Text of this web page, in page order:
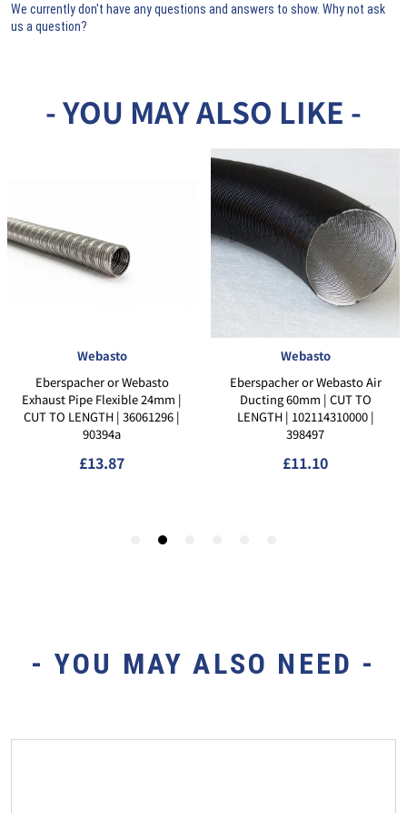
We currently don't have any questions and answers to show. Why not ask
us a question?
- YOU MAY ALSO NEED -